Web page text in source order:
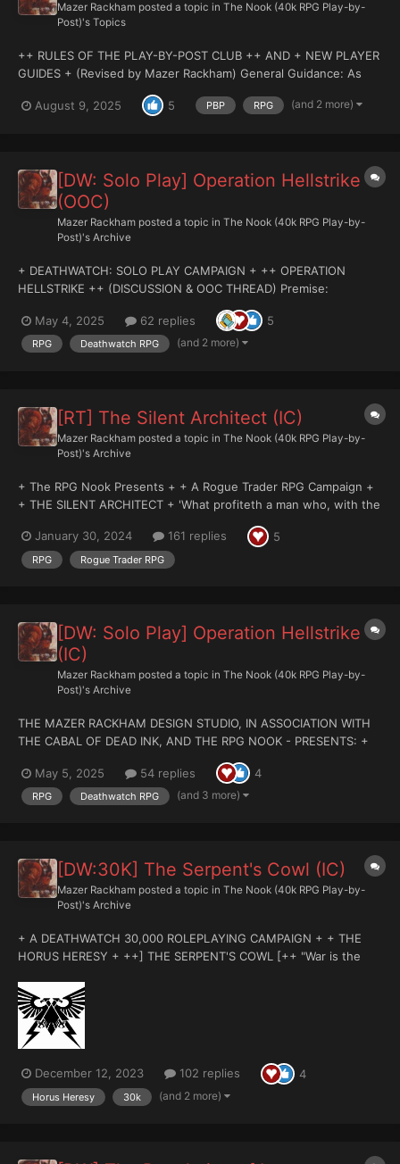
Mazer Rackham posted a topic in The Nook (40k RPG Play-by-
Post)'s Topics
++ RULES OF THE PLAY-BY-POST CLUB ++ AND + NEW PLAYER
GUIDES + (Revised by Mazer Rackham) General Guidance: As
long known by it's denizens as the Nook, a formal affair and
August 9, 2025 5 PBP RPG (and 2 more)
[DW: Solo Play] Operation Hellstrike
(OOC)
Mazer Rackham posted a topic in The Nook (40k RPG Play-by-
Post)'s Archive
+ DEATHWATCH: SOLO PLAY CAMPAIGN + ++ OPERATION
HELLSTRIKE ++ (DISCUSSION & OOC THREAD) Premise:
Operation Hellstrike is a Deathwatch RPG Solo Player campaign
where the GM and the Individual PC interact on a 1-2-1 basis,
undertaking an adventure that i...
May 4, 2025 62 replies 5
RPG Deathwatch RPG (and 2 more)
[RT] The Silent Architect (IC)
Mazer Rackham posted a topic in The Nook (40k RPG Play-by-
Post)'s Archive
+ The RPG Nook Presents + + A Rogue Trader RPG Campaign +
+ THE SILENT ARCHITECT + 'What profiteth a man who, with the
Damocles Hive Primus Noon (Zulu local) Six months after the...
January 30, 2024 161 replies 5
RPG Rogue Trader RPG
[DW: Solo Play] Operation Hellstrike
(IC)
Mazer Rackham posted a topic in The Nook (40k RPG Play-by-
Post)'s Archive
THE MAZER RACKHAM DESIGN STUDIO, IN ASSOCIATION WITH
THE CABAL OF DEAD INK, AND THE RPG NOOK - PRESENTS: +
HELLSTRIKE ++ 'Don't you be fooled, boy. Here on Selucia, the
beast is out there, beyond the lights...
May 5, 2025 54 replies 4
RPG Deathwatch RPG (and 3 more)
[DW:30K] The Serpent's Cowl (IC)
Mazer Rackham posted a topic in The Nook (40k RPG Play-by-
Post)'s Archive
+ A DEATHWATCH 30,000 ROLEPLAYING CAMPAIGN + + THE
HORUS HERESY + ++] THE SERPENT'S COWL [++ "War is the
consumed and the future born on tongues of flame. No greater
fire has there been in our times...
December 12, 2023 102 replies 4
Horus Heresy 30k (and 2 more)